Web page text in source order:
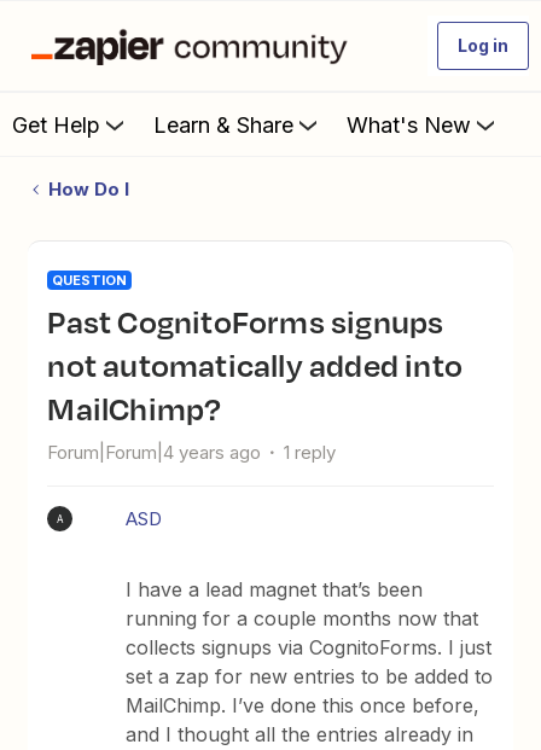
Log in
Get Help Learn & Share What's New
How Do I
QUESTION
Past CognitoForms signups
not automatically added into
MailChimp?
Forum|Forum|4 years ago 1 reply
A ASD
I have a lead magnet that’s been
running for a couple months now that
collects signups via CognitoForms. I just
set a zap for new entries to be added to
MailChimp. I’ve done this once before,
and I thought all the entries already in